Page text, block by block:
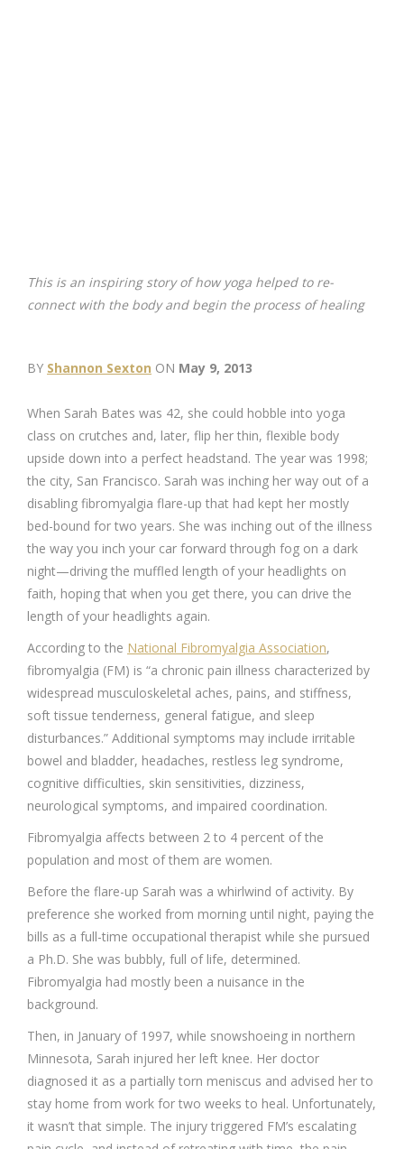
This is an inspiring story of how yoga helped to re-
connect with the body and begin the process of healing
BY Shannon Sexton ON May 9, 2013
When Sarah Bates was 42, she could hobble into yoga
class on crutches and, later, flip her thin, flexible body
upside down into a perfect headstand. The year was 1998;
the city, San Francisco. Sarah was inching her way out of a
disabling fibromyalgia flare-up that had kept her mostly
bed-bound for two years. She was inching out of the illness
the way you inch your car forward through fog on a dark
night—driving the muffled length of your headlights on
faith, hoping that when you get there, you can drive the
length of your headlights again.
According to the National Fibromyalgia Association,
fibromyalgia (FM) is “a chronic pain illness characterized by
widespread musculoskeletal aches, pains, and stiffness,
soft tissue tenderness, general fatigue, and sleep
disturbances.” Additional symptoms may include irritable
bowel and bladder, headaches, restless leg syndrome,
cognitive difficulties, skin sensitivities, dizziness,
neurological symptoms, and impaired coordination.
Fibromyalgia affects between 2 to 4 percent of the
population and most of them are women.
Before the flare-up Sarah was a whirlwind of activity. By
preference she worked from morning until night, paying the
bills as a full-time occupational therapist while she pursued
a Ph.D. She was bubbly, full of life, determined.
Fibromyalgia had mostly been a nuisance in the
background.
Then, in January of 1997, while snowshoeing in northern
Minnesota, Sarah injured her left knee. Her doctor
diagnosed it as a partially torn meniscus and advised her to
stay home from work for two weeks to heal. Unfortunately,
it wasn’t that simple. The injury triggered FM’s escalating